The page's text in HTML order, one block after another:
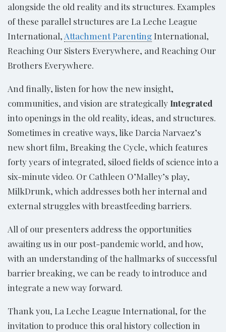
alongside the old reality and its structures. Examples
of these parallel structures are La Leche League
International, Attachment Parenting International,
Reaching Our Sisters Everywhere, and Reaching Our
Brothers Everywhere.
And finally, listen for how the new insight,
communities, and vision are strategically Integrated
into openings in the old reality, ideas, and structures.
Sometimes in creative ways, like Darcia Narvaez’s
new short film, Breaking the Cycle, which features
forty years of integrated, siloed fields of science into a
six-minute video. Or Cathleen O’Malley’s play,
MilkDrunk, which addresses both her internal and
external struggles with breastfeeding barriers.
All of our presenters address the opportunities
awaiting us in our post-pandemic world, and how,
with an understanding of the hallmarks of successful
barrier breaking, we can be ready to introduce and
integrate a new way forward.
Thank you, La Leche League International, for the
invitation to produce this oral history collection in